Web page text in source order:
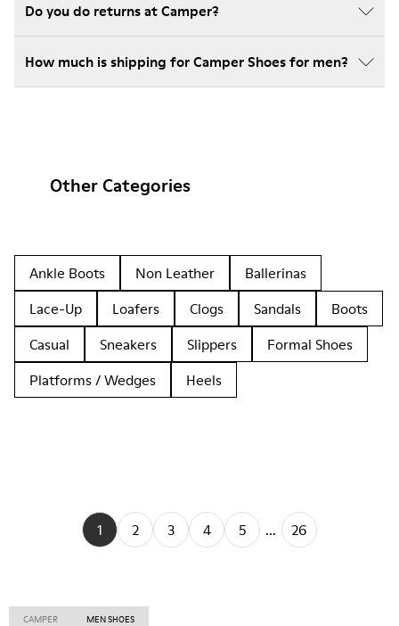
Do you do returns at Camper?
How much is shipping for Camper Shoes for men?
Other Categories
Ankle Boots Non Leather
Ballerinas
Lace-Up
Loafers Clogs Sandals
Boots
Casual
Sneakers Slippers
Formal Shoes
Platforms / Wedges
Heels
1 2 3 4 5 ... 26
CAMPER MEN SHOES